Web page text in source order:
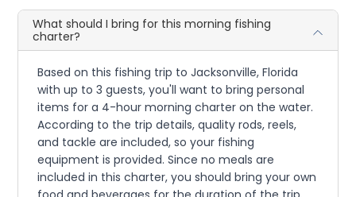
What should I bring for this morning fishing
charter?
Based on this fishing trip to Jacksonville, Florida
with up to 3 guests, you'll want to bring personal
items for a 4-hour morning charter on the water.
According to the trip details, quality rods, reels,
and tackle are included, so your fishing
equipment is provided. Since no meals are
included in this charter, you should bring your own